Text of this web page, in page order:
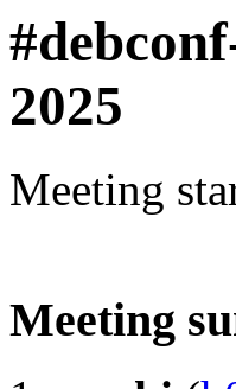
2025
Meeting
Meeting